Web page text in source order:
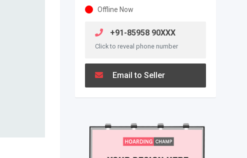
Offline Now
+91-85958 90XXX
Click to reveal phone number
Email to Seller